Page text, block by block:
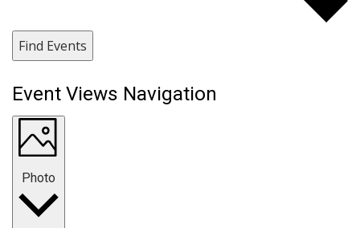
Find Events
Event Views Navigation
Photo